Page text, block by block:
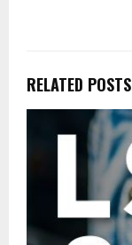
RELATED POSTS